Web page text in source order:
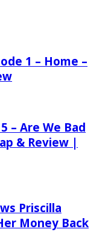
1 – Home –
– Are We Bad
& Review |
Priscilla
Money Back